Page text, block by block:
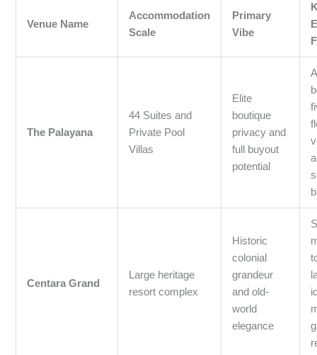
Venue Name
Accommodation
Scale
Primary
Vibe
The Palayana
44 Suites and
Private Pool
Villas
Elite
boutique
privacy and
full buyout
potential
Centara Grand
Large heritage
resort complex
Historic
colonial
grandeur
and old-
world
elegance